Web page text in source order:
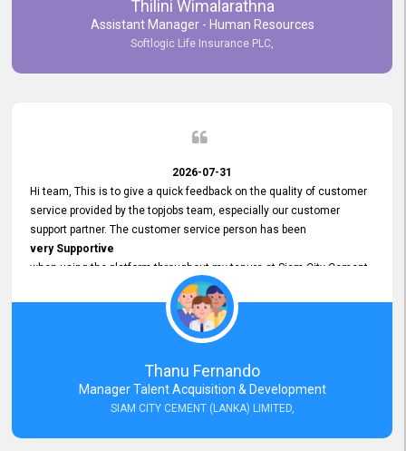
Commitment to Customer Service
our experience with topjobs Smooth and Efficient.
Thilini Wimalarathna
Assistant Manager - Human Resources
Softlogic Life Insurance PLC,
2026-07-31
Hi team, This is to give a quick feedback on the quality of customer
service provided by the topjobs team, especially our customer
support partner. The customer service person has been
very Supportive
when using the platform throughout my tenure at Siam City Cement
(Lanka) Limited and a few other companies that I previously worked
at as well. The customer service person is
Courteous, Polite and Quick to Respond
Resolve it Immediately.
A big thank you to the team and the customer service person
Thanu Fernando
Manager Talent Acquisition & Development
SIAM CITY CEMENT (LANKA) LIMITED,